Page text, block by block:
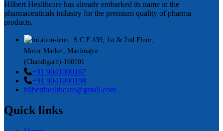
Hilbert Healthcare has already embarked its name in the
pharmaceuticals industry for the premium quality of pharma
products.
S.C.F 439, 1st & 2nd Floor,
Motor Market, Manimajra
(Chandigarh)-160101
+91 9041090167
+91 9041090198
hilberthealthcare@gmail.com
Quick links